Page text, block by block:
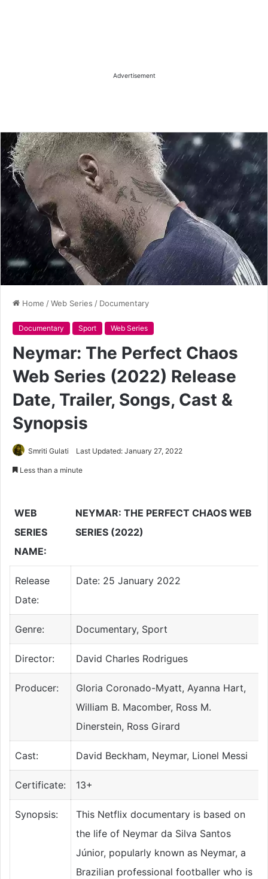
Advertisement
Home /Web Series / Documentary
Documentary Sport Web Series
Neymar: The Perfect Chaos
Web Series (2022) Release
Date, Trailer, Songs, Cast &
Synopsis
Smriti Gulati Last Updated: January 27, 2022
Less than a minute
WEB
SERIES
NAME:
NEYMAR: THE PERFECT CHAOS WEB
SERIES (2022)
Release
Date:
Date: 25 January 2022
Genre: Documentary, Sport
Director: David Charles Rodrigues
Producer:
Gloria Coronado-Myatt, Ayanna Hart,
William B. Macomber, Ross M.
Dinerstein, Ross Girard
Cast: David Beckham, Neymar, Lionel Messi
Certificate: 13+
Synopsis:
This Netflix documentary is based on
the life of Neymar da Silva Santos
Júnior, popularly known as Neymar, a
Brazilian professional footballer who is